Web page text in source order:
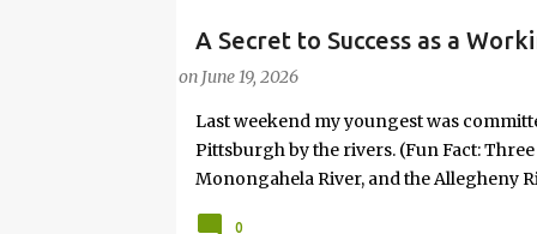
A Secret to Success as a
Joy
on June 19, 2026
PARENTING LESSONS WORK/LIFE BALANCE
Last weekend my youngest was
Pittsburgh by the rivers. (Fun Fact:
Monongahela River, and the Allegheny
0